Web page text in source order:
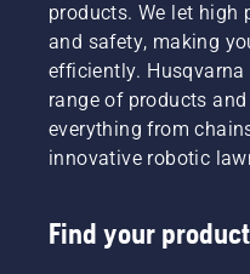
products. We let high
and safety, making
efficiently.
range of products
everything from
innovative robotic
Find your